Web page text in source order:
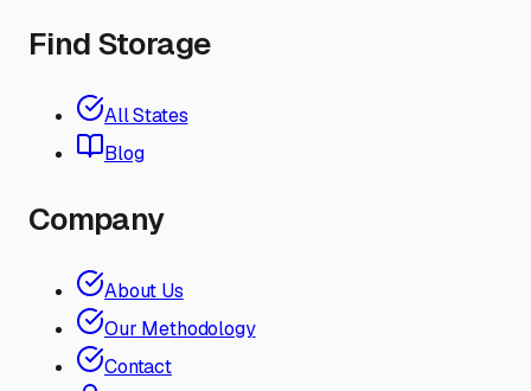
Find Storage
All States
Blog
Company
About Us
Our Methodology
Contact